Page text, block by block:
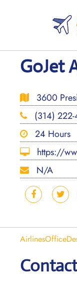
GoJet
3600
(314)
24 Hours
https://
N/A